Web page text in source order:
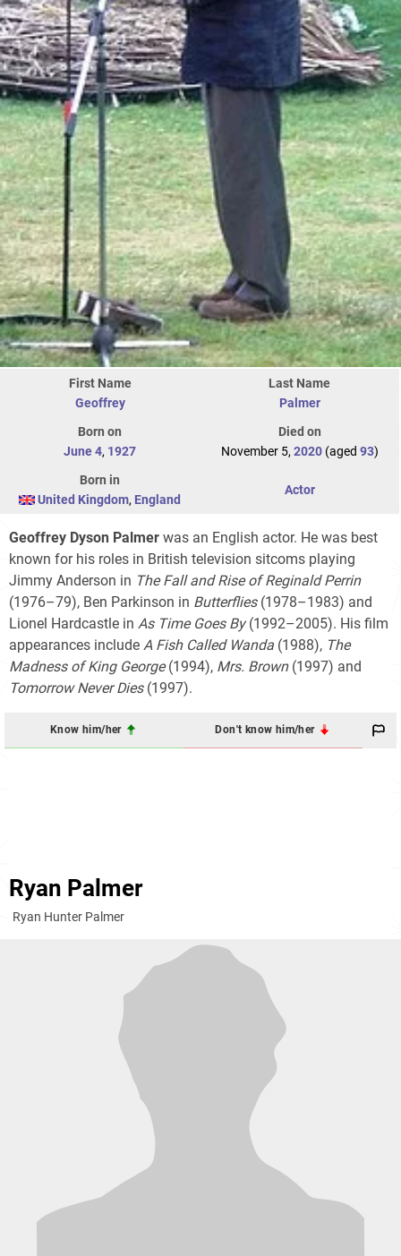
First Name
Geoffrey
Last Name
Palmer
Born on
June 4, 1927
Died on
November 5, 2020(aged 93)
Born in
United Kingdom, England
Actor
Geoffrey Dyson Palmer was an English actor. He was best
known for his roles in British television sitcoms playing
Jimmy Anderson in The Fall and Rise of Reginald Perrin
(1976–79), Ben Parkinson in Butterflies(1978–1983) and
Lionel Hardcastle in As Time Goes By(1992–2005). His film
appearances include A Fish Called Wanda (1988), The
Madness of King George(1994), Mrs. Brown(1997) and
Tomorrow Never Dies(1997).
Know him/her Don't know him/her
Ryan Palmer
Ryan Hunter Palmer